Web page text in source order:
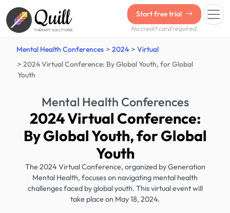
Quill
THERAPY SOLUTIONS
Start free trial
No credit card required.
Mental Health Conferences 2024
Virtual
2024 Virtual Conference: By Global Youth, for Global
Youth
Mental Health Conferences
2024 Virtual Conference:
By Global Youth, for Global
Youth
The 2024 Virtual Conference, organized by Generation
Mental Health, focuses on navigating mental health
challenges faced by global youth. This virtual event will
take place on May 18, 2024.